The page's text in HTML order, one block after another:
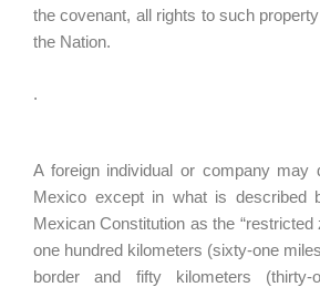
the covenant, all rights to such
the Nation.
.
A foreign individual or company may
Mexico except in what is described
Mexican Constitution as the “restricted
one hundred kilometers (sixty-one
border and fifty kilometers